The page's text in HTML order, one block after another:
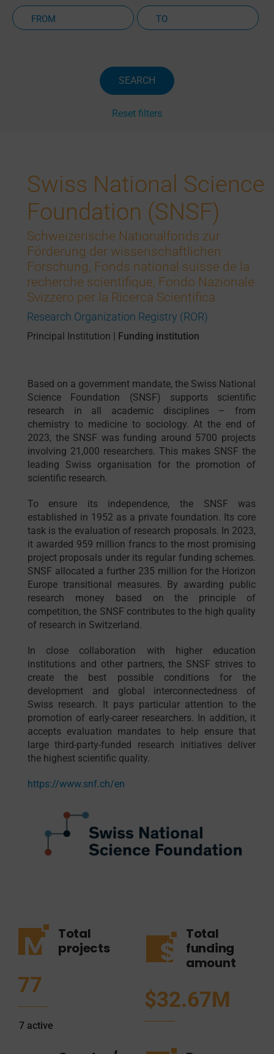
SEARCH
Reset filters
Swiss National Science
Foundation (SNSF)
Schweizerische Nationalfonds zur
Förderung der wissenschaftlichen
Forschung, Fonds national suisse de la
recherche scientifique, Fondo Nazionale
Svizzero per la Ricerca Scientifica
Research Organization Registry (ROR)
Principal Institution | Funding institution
Based on a government mandate, the Swiss National
Science Foundation (SNSF) supports scientific
research in all academic disciplines – from
chemistry to medicine to sociology. At the end of
2023, the SNSF was funding around 5700 projects
involving 21,000 researchers. This makes SNSF the
leading Swiss organisation for the promotion of
scientific research.
To ensure its independence, the SNSF was
established in 1952 as a private foundation. Its core
task is the evaluation of research proposals. In 2023,
it awarded 959 million francs to the most promising
project proposals under its regular funding schemes.
SNSF allocated a further 235 million for the Horizon
Europe transitional measures. By awarding public
research money based on the principle of
competition, the SNSF contributes to the high quality
of research in Switzerland.
In close collaboration with higher education
institutions and other partners, the SNSF strives to
create the best possible conditions for the
development and global interconnectedness of
Swiss research. It pays particular attention to the
promotion of early-career researchers. In addition, it
accepts evaluation mandates to help ensure that
large third-party-funded research initiatives deliver
the highest scientific quality.
https://www.snf.ch/en
Total
projects
77
7active
Total
funding
amount
$32.67M